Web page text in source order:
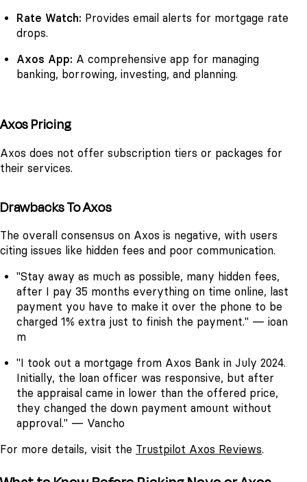
Rate Watch: Provides email alerts for mortgage rate
drops.
Axos App: A comprehensive app for managing
banking, borrowing, investing, and planning.
Axos Pricing
Axos does not offer subscription tiers or packages for
their services.
Drawbacks To Axos
The overall consensus on Axos is negative, with users
citing issues like hidden fees and poor communication.
"Stay away as much as possible, many hidden fees,
after I pay 35 months everything on time online, last
payment you have to make it over the phone to be
charged 1% extra just to finish the payment." — ioan
m
"I took out a mortgage from Axos Bank in July 2024.
Initially, the loan officer was responsive, but after
the appraisal came in lower than the offered price,
they changed the down payment amount without
approval." — Vancho
For more details, visit the Trustpilot Axos Reviews.